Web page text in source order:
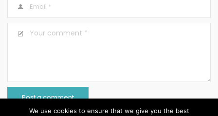
We use cookies to ensure that we give you the best